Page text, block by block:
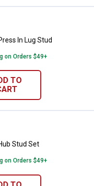
Press In Lug Stud
In Lug Stud
on Orders $49+
TO
Hub Stud Set
Stud Set
on Orders $49+